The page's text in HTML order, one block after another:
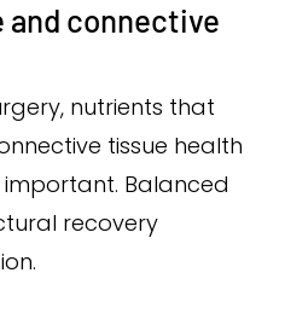
and connective
nutrients that
tissue health
Balanced
recovery